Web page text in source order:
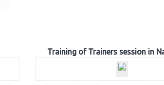
Training of Trainers session in